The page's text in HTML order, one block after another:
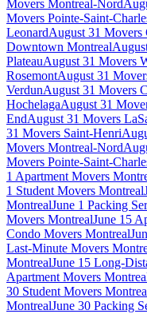
Movers Montreal-Nord
Movers Pointe-Saint-
LeonardAugust 31
Downtown Montreal
PlateauAugust 31 Movers
RosemontAugust 31
VerdunAugust 31 Movers
HochelagaAugust 31
EndAugust 31 Movers
31 Movers Saint-Henri
Movers Montreal-Nord
Movers Pointe-Saint-
1 Apartment Movers
1 Student Movers Montreal
MontrealJune 1 Packing
Movers MontrealJune 15
Condo Movers Montreal
Last-Minute Movers
MontrealJune 15 Long-
Apartment Movers
30 Student Movers
MontrealJune 30 Packing